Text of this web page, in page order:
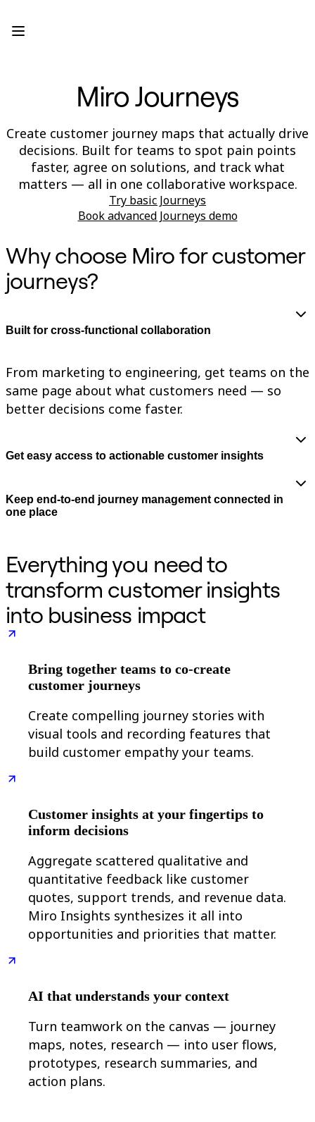
Engage
Platform
AI Overview
Connectors
MCP Server
Explore AI Playbooks
MCP Server
Blueprints
Integrations
Security
Enterprise Guard
Download Apps
Formats
Whiteboard
Diagrams
TalkTrack
Use Cases
Featured
Explore AI Playbooks
Explore Miroverse
Workshops
Flowcharts
Technical Design & Documentation
Prototypes & Wireframes
Customer Journey Mapping
Research Synthesis
Design Workshops
Planning & Delivery
By Business Segment
Enterprise
Small Businesses
By Industry
Digital
Professional Services
Manufacturing
By Team
Product Management
Design & UX
Product Leadership & Ops
Operations
Marketing
IT
By Strategic Initiative
Product Operating System
AI Transformation
Resources
Customer Stories
Webinars
Reforge Learning
Community & Support
Help Center
Miro Journeys
Create customer journey maps that actually drive
decisions. Built for teams to spot pain points
faster, agree on solutions, and track what
matters — all in one collaborative workspace.
Try basic Journeys
Book advanced Journeys demo
Why choose Miro for customer
journeys?
Built for cross-functional collaboration
From marketing to engineering, get teams on the
same page about what customers need — so
better decisions come faster.
Get easy access to actionable customer insights
Keep end-to-end journey management connected in
one place
Everything you need to
transform customer insights
into business impact
Bring together teams to co-create
customer journeys
Create compelling journey stories with
visual tools and recording features that
build customer empathy your teams.
Customer insights at your fingertips to
inform decisions
Aggregate scattered qualitative and
quantitative feedback like customer
quotes, support trends, and revenue data.
Miro Insights synthesizes it all into
opportunities and priorities that matter.
AI that understands your context
Turn teamwork on the canvas — journey
maps, notes, research — into user flows,
prototypes, research summaries, and
action plans.